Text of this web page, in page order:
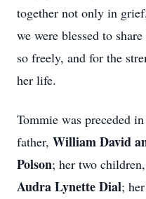
together not only in
we were blessed to
so freely, and for the
her life.
Tommie was preceded
father, William David
Polson; her two children,
Audra Lynette Dial;